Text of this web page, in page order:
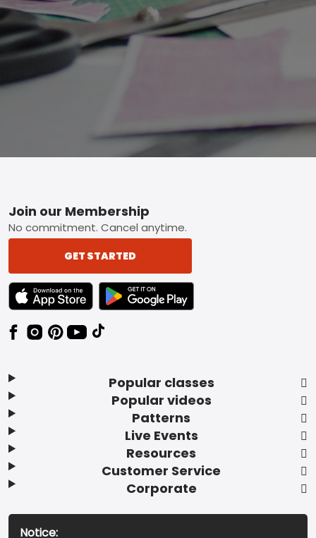
Footer
Popular classes
Popular videos
Patterns
Live Events
Resources
Customer Service
Corporate
Join our Membership
No commitment. Cancel anytime.
GET STARTED
TEXT LINK BADGE TO APPLE APP STORE
TEXT LINK BADGE TO GOOGLE PLAY
Notice: